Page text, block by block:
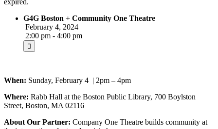
G4G Boston + Community One Theatre
February 4, 2024
2:00 pm - 4:00 pm
When: Sunday, February 4 | 2pm – 4pm
Where: Rabb Hall at the Boston Public Library, 700 Boylston
Street, Boston, MA 02116
About Our Partner: Company One Theatre builds community at